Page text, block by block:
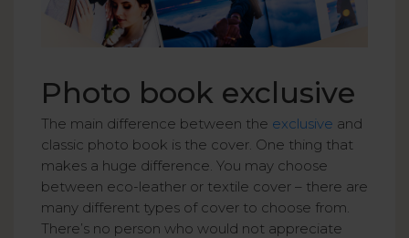
Photo book exclusive
The main difference between the exclusive and
classic photo book is the cover. One thing that
makes a huge difference. You may choose
between eco-leather or textile cover – there are
many different types of cover to choose from.
There’s no person who would not appreciate